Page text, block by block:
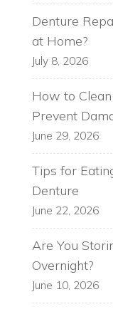
Denture
at Home?
July 8, 2026
How to
Prevent
June 29, 2026
Tips for
Denture
June 22, 2026
Are You
Overnight?
June 10, 2026